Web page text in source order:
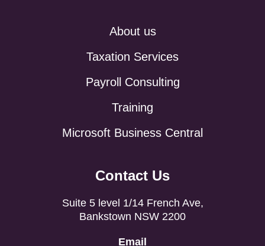
About us
Taxation Services
Payroll Consulting
Training
Microsoft Business Central
Contact Us
Suite 5 level 1/14 French Ave,
Bankstown NSW 2200
Email